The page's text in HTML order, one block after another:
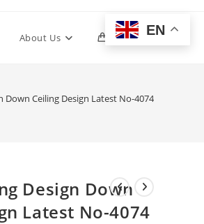
About Us 0 Toggle
Down Ceiling Design Latest No-4074
Design Down
Latest No-4074
EN